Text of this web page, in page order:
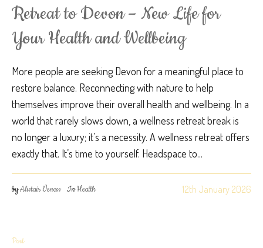
Retreat to Devon – New Life for
Your Health and Wellbeing
More people are seeking Devon for a meaningful place to
restore balance. Reconnecting with nature to help
themselves improve their overall health and wellbeing. In a
world that rarely slows down, a wellness retreat break is
no longer a luxury; it’s a necessity. A wellness retreat offers
exactly that. It’s time to yourself. Headspace to...
12th January 2026
byAlistair Veness InHealth
Post